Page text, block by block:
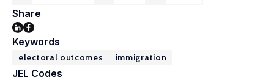
Share
Keywords
electoral outcomes immigration
JEL Codes